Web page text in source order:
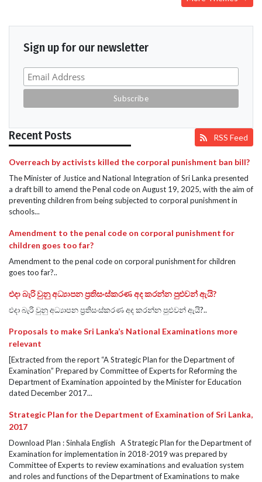
Sign up for our newsletter
Recent Posts RSS Feed
Overreach by activists killed the corporal punishment ban bill?
The Minister of Justice and National Integration of Sri Lanka presented
a draft bill to amend the Penal code on August 19, 2025, with the aim of
preventing children from being subjected to corporal punishment in
schools...
Amendment to the penal code on corporal punishment for
children goes too far?
Amendment to the penal code on corporal punishment for children
goes too far?..
එදා බැරි වුනු අධ්‍යාපන ප්‍රතිසංස්කරණ අද කරන්න පුළුවන් ඇයි?
එදා බැරි වුනු අධ්‍යාපන ප්‍රතිසංස්කරණ අද කරන්න පුළුවන් ඇයි?..
Proposals to make Sri Lanka’s National Examinations more
relevant
[Extracted from the report “A Strategic Plan for the Department of
Examination” Prepared by Committee of Experts for Reforming the
Department of Examination appointed by the Minister for Education
dated December 2017...
Strategic Plan for the Department of Examination of Sri Lanka,
2017
Download Plan : Sinhala English A Strategic Plan for the Department of
Examination for implementation in 2018-2019 was prepared by
Committee of Experts to review examinations and evaluation system
and roles and functions of the Department of Examinations to make